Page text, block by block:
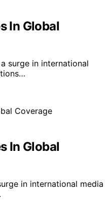
In Global
surge in international
In Global
in international media